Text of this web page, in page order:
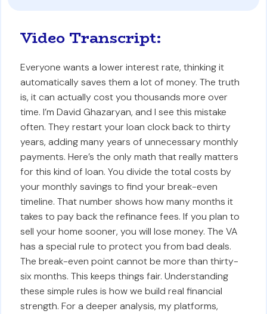
Video Transcript:
Everyone wants a lower interest rate, thinking it
automatically saves them a lot of money. The truth
is, it can actually cost you thousands more over
time. I’m David Ghazaryan, and I see this mistake
often. They restart your loan clock back to thirty
years, adding many years of unnecessary monthly
payments. Here’s the only math that really matters
for this kind of loan. You divide the total costs by
your monthly savings to find your break-even
timeline. That number shows how many months it
takes to pay back the refinance fees. If you plan to
sell your home sooner, you will lose money. The VA
has a special rule to protect you from bad deals.
The break-even point cannot be more than thirty-
six months. This keeps things fair. Understanding
these simple rules is how we build real financial
strength. For a deeper analysis, my platforms,